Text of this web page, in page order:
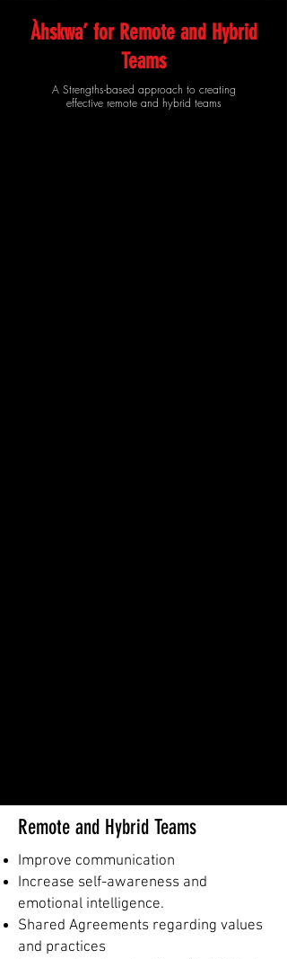
Àhskwa’ for Remote and Hybrid
Teams
A Strengths-based approach to creating
effective remote and hybrid teams​
Remote and Hybrid Teams
Improve communication
Increase self-awareness and
emotional intelligence.
Shared Agreements regarding values
and practices